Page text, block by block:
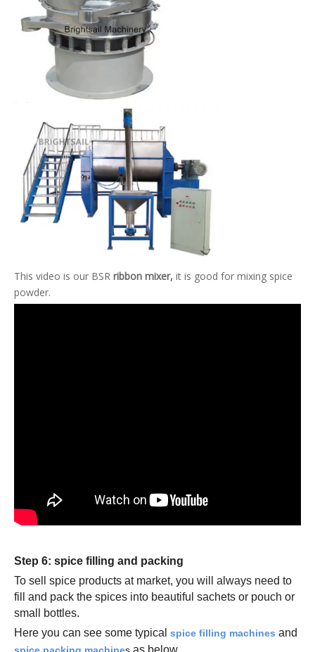
This video is our BSR ribbon mixer, it is good for mixing spice
powder.
Step 6: spice filling and packing
To sell spice products at market, you will always need to
fill and pack the spices into beautiful sachets or pouch or
small bottles.
Here you can see some typical spice filling machines and